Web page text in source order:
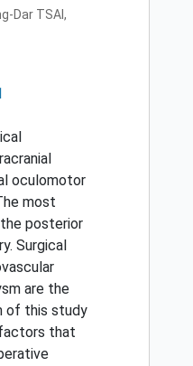
Dar TSAI,
oculomotor
most
posterior
Surgical
are the
of this study
that